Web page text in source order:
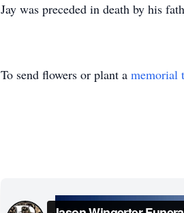
Jay was preceded in death by his
To send flowers or plant a memorial